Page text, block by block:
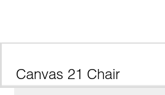
Canvas 21 Chair